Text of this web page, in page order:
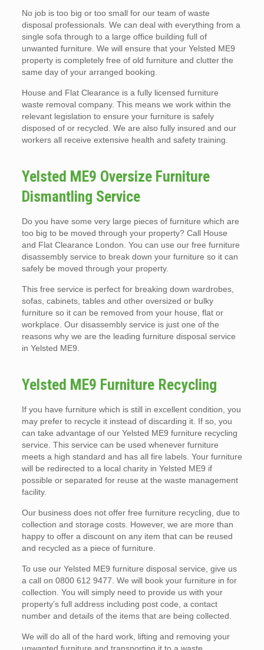
No job is too big or too small for our team of waste
disposal professionals. We can deal with everything from a
single sofa through to a large office building full of
unwanted furniture. We will ensure that your Yelsted ME9
property is completely free of old furniture and clutter the
same day of your arranged booking.
House and Flat Clearance is a fully licensed furniture
waste removal company. This means we work within the
relevant legislation to ensure your furniture is safely
disposed of or recycled. We are also fully insured and our
workers all receive extensive health and safety training.
Yelsted ME9 Oversize Furniture
Dismantling Service
Do you have some very large pieces of furniture which are
too big to be moved through your property? Call House
and Flat Clearance London. You can use our free furniture
disassembly service to break down your furniture so it can
safely be moved through your property.
This free service is perfect for breaking down wardrobes,
sofas, cabinets, tables and other oversized or bulky
furniture so it can be removed from your house, flat or
workplace. Our disassembly service is just one of the
reasons why we are the leading furniture disposal service
in Yelsted ME9.
Yelsted ME9 Furniture Recycling
If you have furniture which is still in excellent condition, you
may prefer to recycle it instead of discarding it. If so, you
can take advantage of our Yelsted ME9 furniture recycling
service. This service can be used whenever furniture
meets a high standard and has all fire labels. Your furniture
will be redirected to a local charity in Yelsted ME9 if
possible or separated for reuse at the waste management
facility.
Our business does not offer free furniture recycling, due to
collection and storage costs. However, we are more than
happy to offer a discount on any item that can be reused
and recycled as a piece of furniture.
To use our Yelsted ME9 furniture disposal service, give us
a call on 0800 612 9477. We will book your furniture in for
collection. You will simply need to provide us with your
property’s full address including post code, a contact
number and details of the items that are being collected.
We will do all of the hard work, lifting and removing your